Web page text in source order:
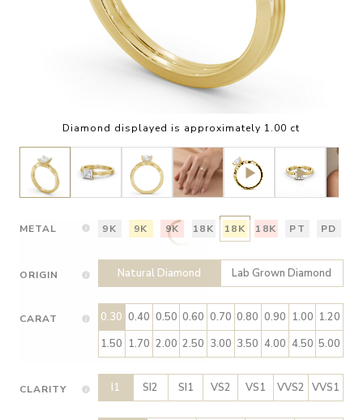
Diamond displayed is approximately 1.00 ct
METAL 9K 9K 9K 18K 18K 18K PT PD
ORIGIN Natural Diamond Lab Grown Diamond
CARAT 0.30 0.40 0.50 0.60 0.70 0.80 0.90 1.00 1.20
1.50 1.70 2.00 2.50 3.00 3.50 4.00 4.50 5.00
CLARITY I1 SI2 SI1 VS2 VS1 VVS2 VVS1